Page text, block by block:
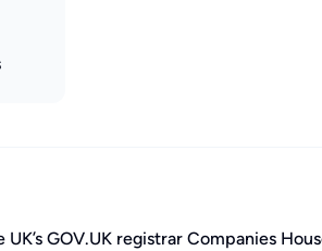
GOV.UK registrar Companies